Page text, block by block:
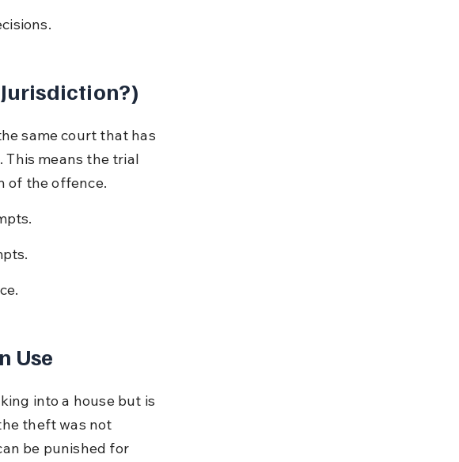
same court that has
means the trial
of the offence.
Use
into a house but is
theft was not
be punished for